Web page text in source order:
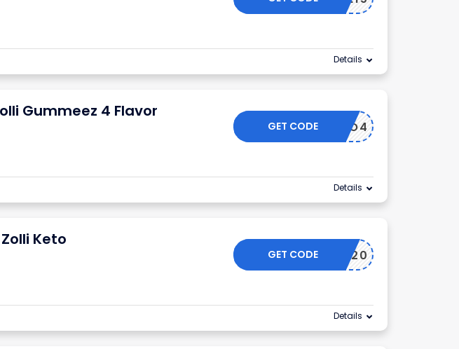
Details
Gummeez 4 Flavor
INTRO4
GET CODE
Details
Keto
KETO20
GET CODE
Details